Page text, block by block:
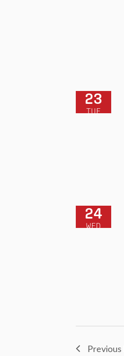
TUE
23
WED
24
Previous